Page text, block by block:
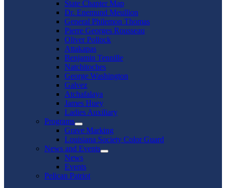
sub
menu
State Chapter Map
Dr. Enemund Meullion
General Philemon Thomas
Pierre Georges Rousseau
Oliver Pollock
Attakapas
Benjamin Tennille
Natchitoches
George Washington
Galvez
Atchafalaya
James Huey
Ladies Auxiliary
Programs
Show
sub
menu
Grave Marking
Louisiana Society Color Guard
News and Events
Show
News
Events
Pelican Patriot